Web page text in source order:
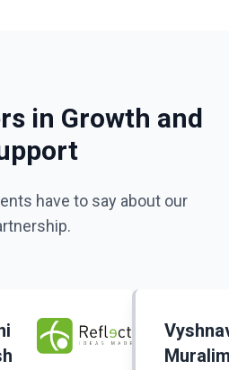
in Growth and
have to say about our